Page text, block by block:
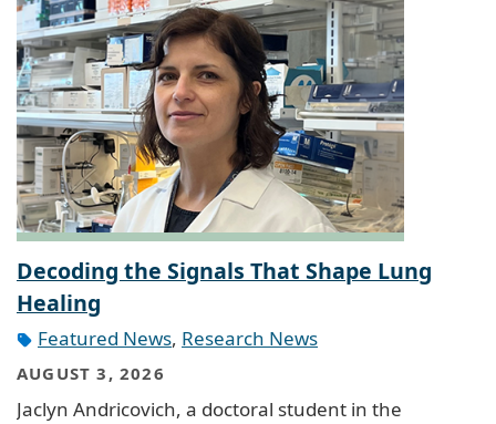
Decoding the Signals That Shape Lung
Healing
Featured News, Research News
AUGUST 3, 2026
Jaclyn Andricovich, a doctoral student in the